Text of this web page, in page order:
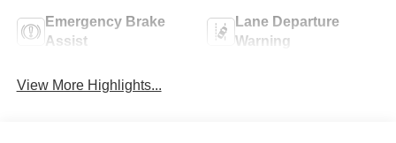
Emergency Brake
Assist
Lane Departure
Warning
View More Highlights...